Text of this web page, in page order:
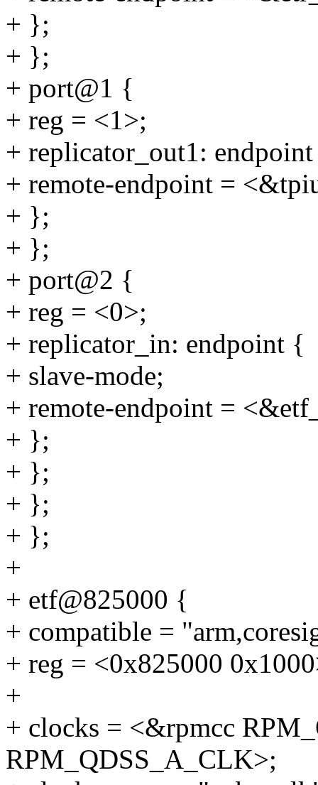
+ };
+ };
+ port@1 {
+ reg = <1>;
+ replicator_out1:
+ remote-endpoint =
+ };
+ };
+ port@2 {
+ reg = <0>;
+ replicator_in: endpoint {
+ slave-mode;
+ remote-endpoint =
+ };
+ };
+ };
+ };
+
+ etf@825000 {
+ compatible =
+ reg = <0x825000
+
+ clocks = <&rpmcc
RPM_QDSS_A_CLK>;